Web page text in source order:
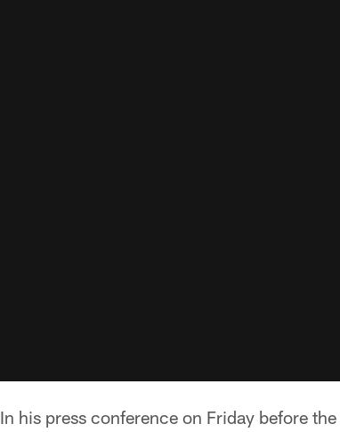
In his press conference on Friday before